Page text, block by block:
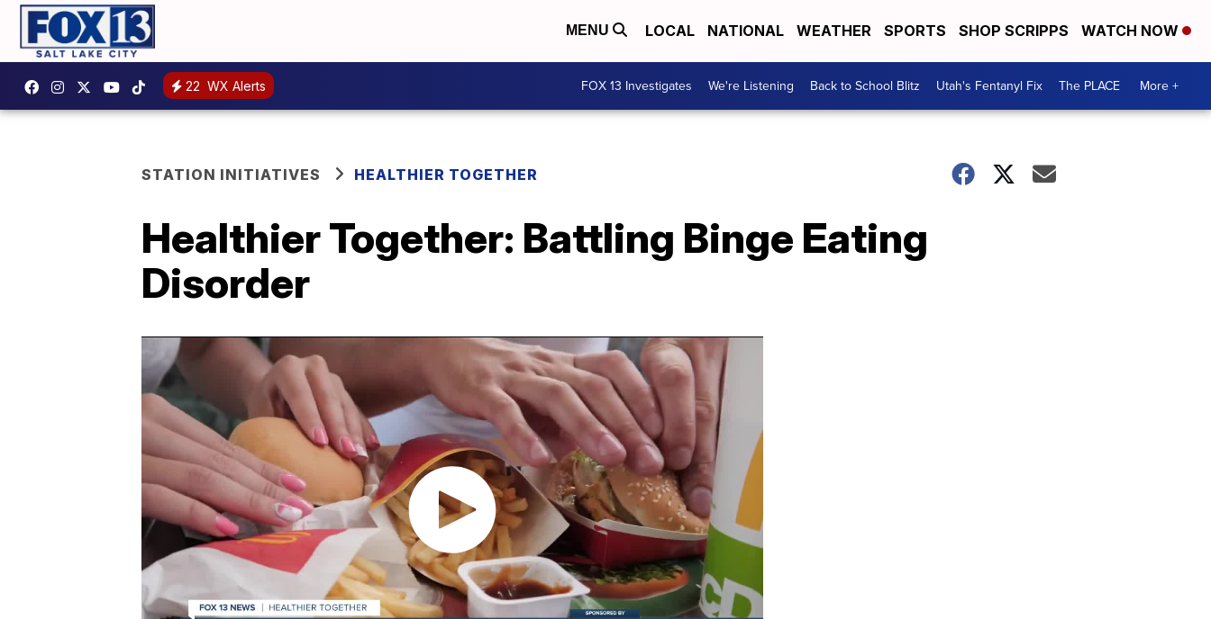
MENU LOCAL NATIONAL WEATHER SPORTS SHOP SCRIPPS WATCH NOW
22 WX Alerts FOX 13 Investigates We're Listening Back to School Blitz Utah's Fentanyl Fix The PLACE More +
STATION INITIATIVES HEALTHIER TOGETHER
Healthier Together: Battling Binge Eating
Disorder